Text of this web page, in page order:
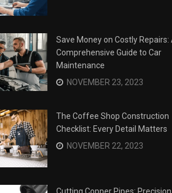
Save Money on Costly Repairs:
Comprehensive Guide to Car
Maintenance
NOVEMBER 23, 2023
The Coffee Shop Construction
Checklist: Every Detail Matters
NOVEMBER 22, 2023
Surviving the Siege: How to
Overcome Business Legal
Struggles